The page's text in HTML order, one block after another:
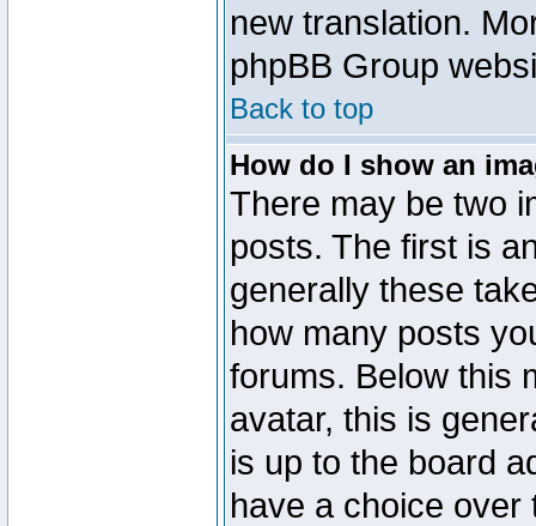
new translation.
phpBB Group
Back to top
How do I show an
There may be two
posts. The first is
generally these
how many posts
forums. Below this
avatar, this is
is up to the board
have a choice